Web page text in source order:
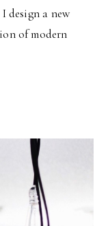
design a new
of modern